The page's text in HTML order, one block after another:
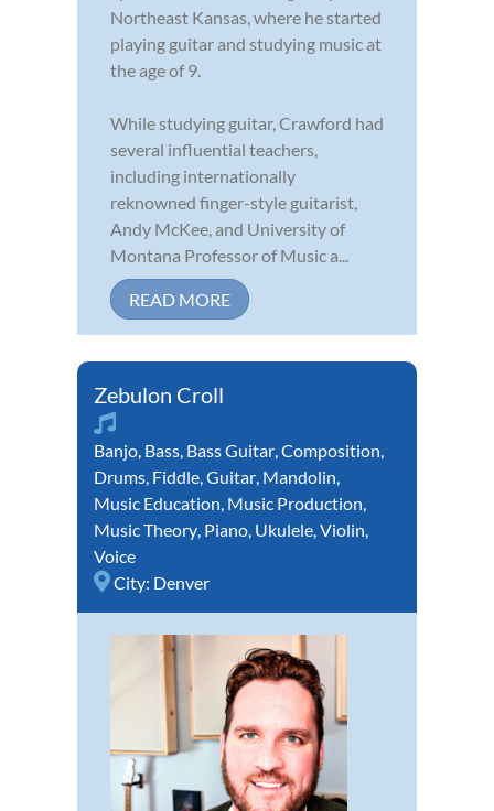
Northeast Kansas, where he started
playing guitar and studying music at
the age of 9.
While studying guitar, Crawford had
several influential teachers,
including internationally
reknowned finger-style guitarist,
Andy McKee, and University of
Montana Professor of Music a...
READ MORE
Zebulon Croll
Banjo, Bass, Bass Guitar,Composition,
Drums, Fiddle,Guitar, Mandolin,
Music Education, Music Production,
Music Theory, Piano, Ukulele,Violin,
Voice
City: Denver